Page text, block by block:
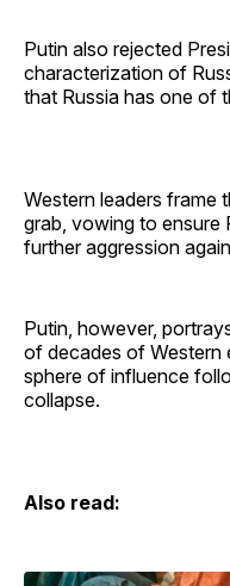
Putin also rejected
characterization of
that Russia has one of
Western leaders frame
grab, vowing to ensure
further aggression
Putin, however,
of decades of Western
sphere of influence
collapse.
Also read: